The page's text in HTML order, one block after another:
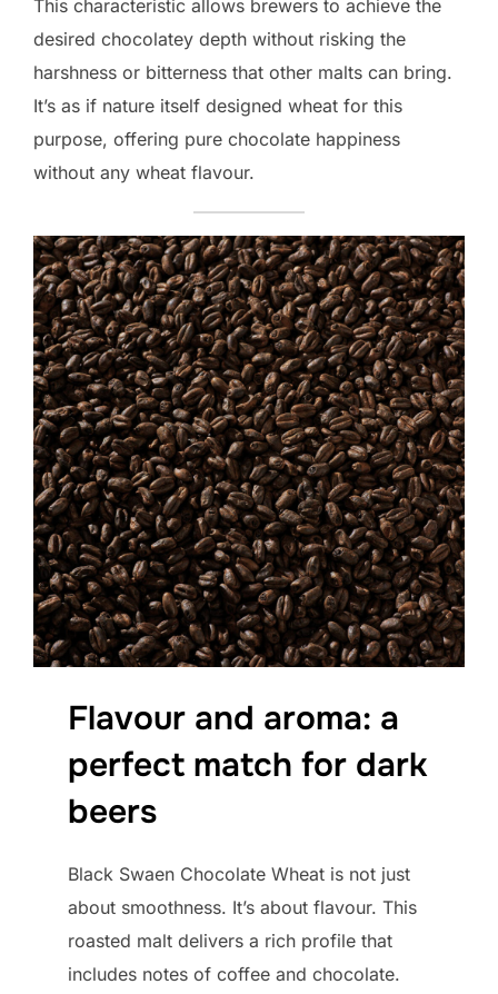
This characteristic allows brewers to achieve the
desired chocolatey depth without risking the
harshness or bitterness that other malts can bring.
It’s as if nature itself designed wheat for this
purpose, offering pure chocolate happiness
without any wheat flavour.
Flavour and aroma: a
perfect match for dark
beers
Black Swaen Chocolate Wheat is not just
about smoothness. It’s about flavour. This
roasted malt delivers a rich profile that
includes notes of coffee and chocolate.